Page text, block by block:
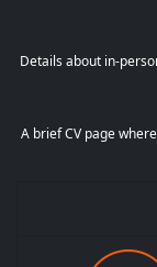
Details about in-
A brief CV page